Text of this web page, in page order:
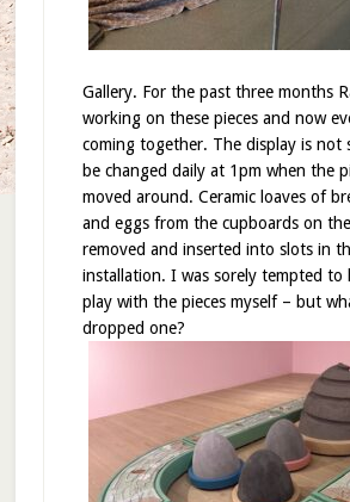
Gallery. For the past three months
working on these pieces and now
coming together. The display is not
be changed daily at 1pm when the
moved around. Ceramic loaves of
and eggs from the cupboards on
removed and inserted into slots in
installation. I was sorely tempted to
play with the pieces myself – but
dropped one?